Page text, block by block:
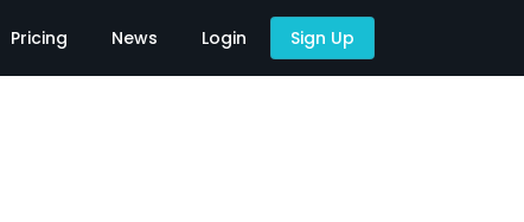
Pricing News Login Sign Up